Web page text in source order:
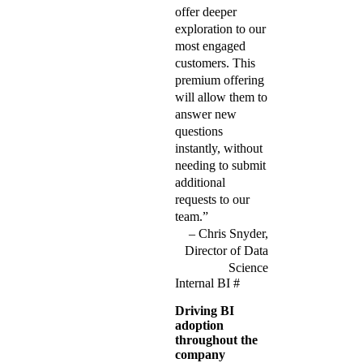
offer deeper
exploration to our
most engaged
customers. This
premium offering
will allow them to
answer new
questions
instantly, without
needing to submit
additional
requests to our
team.”
Chris Snyder,
Director of Data
Science
Internal BI #
Driving BI
adoption
throughout the
company